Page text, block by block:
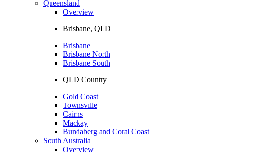
Queensland
Overview
Brisbane, QLD
Brisbane
Brisbane North
Brisbane South
QLD Country
Gold Coast
Townsville
Cairns
Mackay
Bundaberg and Coral Coast
South Australia
Overview